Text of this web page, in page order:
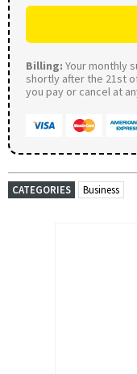
Billing: Your monthly
shortly after the 21st
you pay or cancel at
CATEGORIES Business